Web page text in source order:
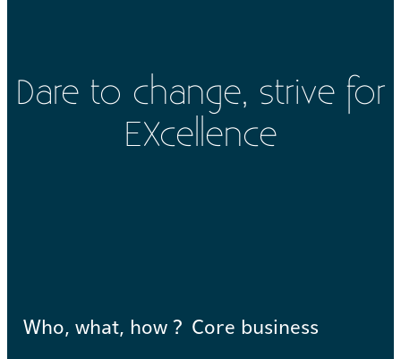
Dare to change, strive for
EXcellence
Who, what, how ? Core business